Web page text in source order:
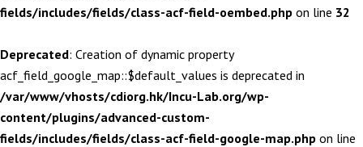
fields/includes/fields/class-acf-field-oembed.php on line 32
Deprecated: Creation of dynamic property
acf_field_google_map::$default_values is deprecated in
/var/www/vhosts/cdiorg.hk/Incu-Lab.org/wp-
content/plugins/advanced-custom-
fields/includes/fields/class-acf-field-google-map.php on line